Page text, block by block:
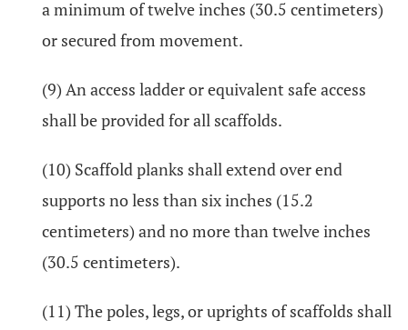
a minimum of twelve inches (30.5 centimeters)
or secured from movement.
(9) An access ladder or equivalent safe access
shall be provided for all scaffolds.
(10) Scaffold planks shall extend over end
supports no less than six inches (15.2
centimeters) and no more than twelve inches
(30.5 centimeters).
(11) The poles, legs, or uprights of scaffolds shall